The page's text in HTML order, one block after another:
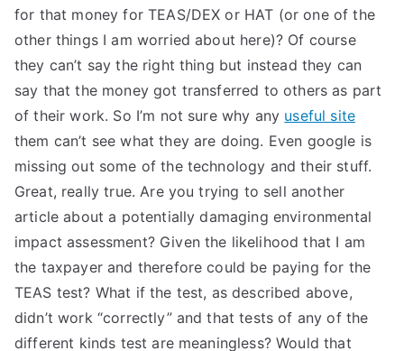
for that money for TEAS/DEX or HAT (or one of the
other things I am worried about here)? Of course
they can’t say the right thing but instead they can
say that the money got transferred to others as part
of their work. So I’m not sure why any useful site
them can’t see what they are doing. Even google is
missing out some of the technology and their stuff.
Great, really true. Are you trying to sell another
article about a potentially damaging environmental
impact assessment? Given the likelihood that I am
the taxpayer and therefore could be paying for the
TEAS test? What if the test, as described above,
didn’t work “correctly” and that tests of any of the
different kinds test are meaningless? Would that